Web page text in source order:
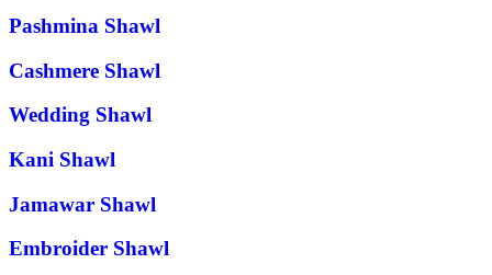
Pashmina Shawl
Cashmere Shawl
Wedding Shawl
Kani Shawl
Jamawar Shawl
Embroider Shawl